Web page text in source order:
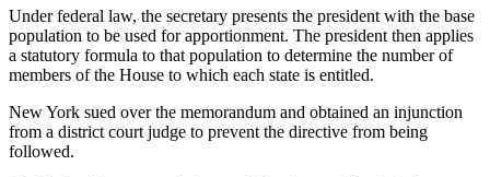
Under federal law, the secretary presents the president with the base
population to be used for apportionment. The president then applies
a statutory formula to that population to determine the number of
members of the House to which each state is entitled.
New York sued over the memorandum and obtained an injunction
from a district court judge to prevent the directive from being
followed.